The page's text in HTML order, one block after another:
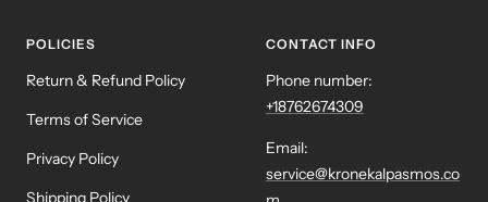
POLICIES
Return & Refund Policy
Terms of Service
Privacy Policy
CONTACT INFO
Phone number:
+18762674309
Email:
service@kronekalpasmos.co